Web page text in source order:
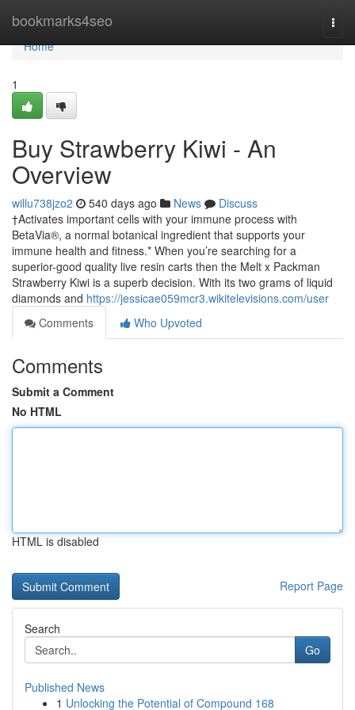
bookmarks4seo
Home
Home
1
Buy Strawberry Kiwi - An
Overview
willu738jzo2 540 days ago News
Discuss
†Activates important cells with your immune process with
BetaVia®, a normal botanical ingredient that supports your
immune health and fitness.* When you’re searching for a
superior-good quality live resin carts then the Melt x Packman
Strawberry Kiwi is a superb decision. With its two grams of liquid
diamonds and https://jessicae059mcr3.wikitelevisions.com/user
Comments
Who Upvoted
Comments
Submit a Comment
No HTML
HTML is disabled
Report Page
Search
Go
Published News
1 Unlocking the Potential of Compound 168